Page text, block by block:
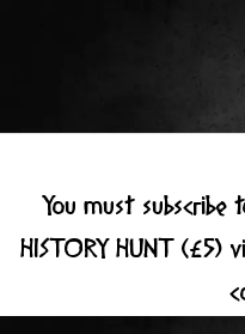
You must subscribe
HISTORY HUNT (£5)